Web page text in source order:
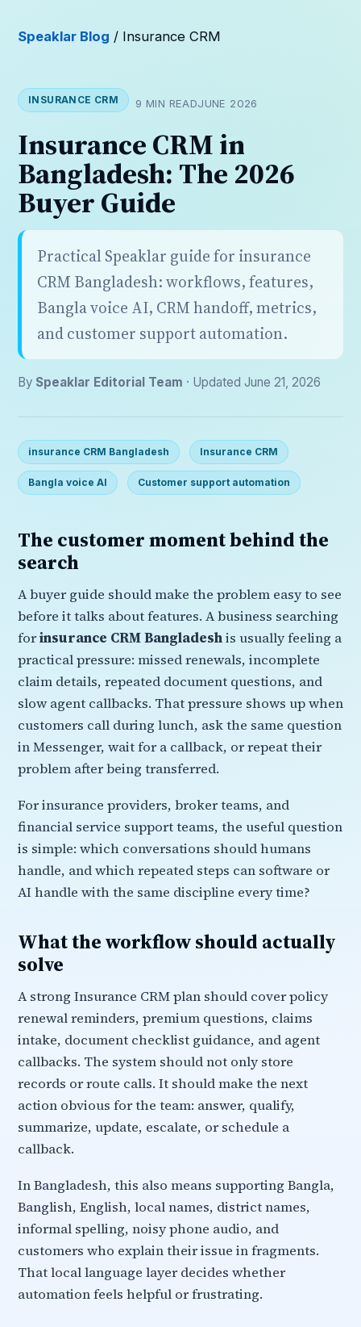
Speaklar Blog / Insurance CRM
INSURANCE CRM 9 MIN READJUNE 2026
Insurance CRM in
Bangladesh: The 2026
Buyer Guide
Practical Speaklar guide for insurance
CRM Bangladesh: workflows, features,
Bangla voice AI, CRM handoff, metrics,
and customer support automation.
By Speaklar Editorial Team · Updated June 21, 2026
insurance CRM Bangladesh Insurance CRM
Bangla voice AI Customer support automation
The customer moment behind the
search
A buyer guide should make the problem easy to see
before it talks about features. A business searching
forinsurance CRM Bangladeshis usually feeling a
practical pressure: missed renewals, incomplete
claim details, repeated document questions, and
slow agent callbacks. That pressure shows up when
customers call during lunch, ask the same question
in Messenger, wait for a callback, or repeat their
problem after being transferred.
For insurance providers, broker teams, and
financial service support teams, the useful question
is simple: which conversations should humans
handle, and which repeated steps can software or
AI handle with the same discipline every time?
What the workflow should actually
solve
A strong Insurance CRM plan should cover policy
renewal reminders, premium questions, claims
intake, document checklist guidance, and agent
callbacks. The system should not only store
records or route calls. It should make the next
action obvious for the team: answer, qualify,
summarize, update, escalate, or schedule a
callback.
In Bangladesh, this also means supporting Bangla,
Banglish, English, local names, district names,
informal spelling, noisy phone audio, and
customers who explain their issue in fragments.
That local language layer decides whether
automation feels helpful or frustrating.